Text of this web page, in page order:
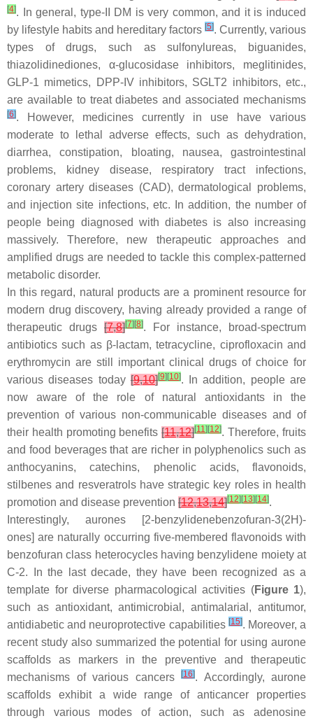
[4]. In general, type-II DM is very common, and it is induced
by lifestyle habits and hereditary factors [5]. Currently, various
types of drugs, such as sulfonylureas, biguanides,
thiazolidinediones, α-glucosidase inhibitors, meglitinides,
GLP-1 mimetics, DPP-IV inhibitors, SGLT2 inhibitors, etc.,
are available to treat diabetes and associated mechanisms
[6]. However, medicines currently in use have various
moderate to lethal adverse effects, such as dehydration,
diarrhea, constipation, bloating, nausea, gastrointestinal
problems, kidney disease, respiratory tract infections,
coronary artery diseases (CAD), dermatological problems,
and injection site infections, etc. In addition, the number of
people being diagnosed with diabetes is also increasing
massively. Therefore, new therapeutic approaches and
amplified drugs are needed to tackle this complex-patterned
metabolic disorder.
In this regard, natural products are a prominent resource for
modern drug discovery, having already provided a range of
therapeutic drugs [7,8][7] [8]. For instance, broad-spectrum
antibiotics such as β-lactam, tetracycline, ciprofloxacin and
erythromycin are still important clinical drugs of choice for
various diseases today [9,10][9] [10]. In addition, people are
now aware of the role of natural antioxidants in the
prevention of various non-communicable diseases and of
their health promoting benefits[11,12][11] [12]. Therefore, fruits
and food beverages that are richer in polyphenolics such as
anthocyanins, catechins, phenolic acids, flavonoids,
stilbenes and resveratrols have strategic key roles in health
promotion and disease prevention [12,13,14][12] [13] [14].
Interestingly, aurones [2-benzylidenebenzofuran-3(2H)-
ones] are naturally occurring five-membered flavonoids with
benzofuran class heterocycles having benzylidene moiety at
C-2. In the last decade, they have been recognized as a
template for diverse pharmacological activities (Figure 1),
such as antioxidant, antimicrobial, antimalarial, antitumor,
antidiabetic and neuroprotective capabilities [15]. Moreover, a
recent study also summarized the potential for using aurone
scaffolds as markers in the preventive and therapeutic
mechanisms of various cancers
[16]. Accordingly, aurone
scaffolds exhibit a wide range of anticancer properties
through various modes of action, such as adenosine